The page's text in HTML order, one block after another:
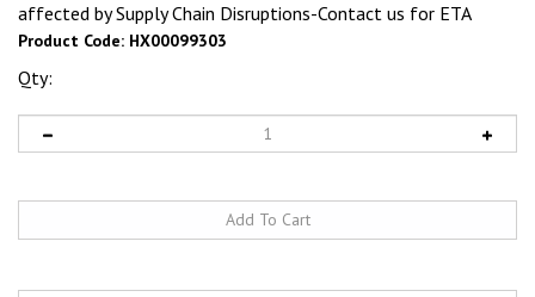
affected by Supply Chain Disruptions-Contact us for ETA
Product Code: HX00099303
Qty: